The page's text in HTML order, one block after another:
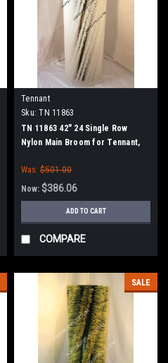
Tennant
Sku: TN 11863
TN 11863 42" 24 Single Row
Nylon Main Broom for Tennant,
Was: $501.00
Now: $386.06
ADD TO CART
COMPARE
SALE